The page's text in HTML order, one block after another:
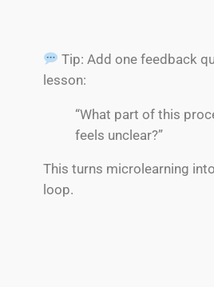
Tip: Add one feedback
lesson:
“What part of this
feels unclear?”
This turns microlearning
loop.